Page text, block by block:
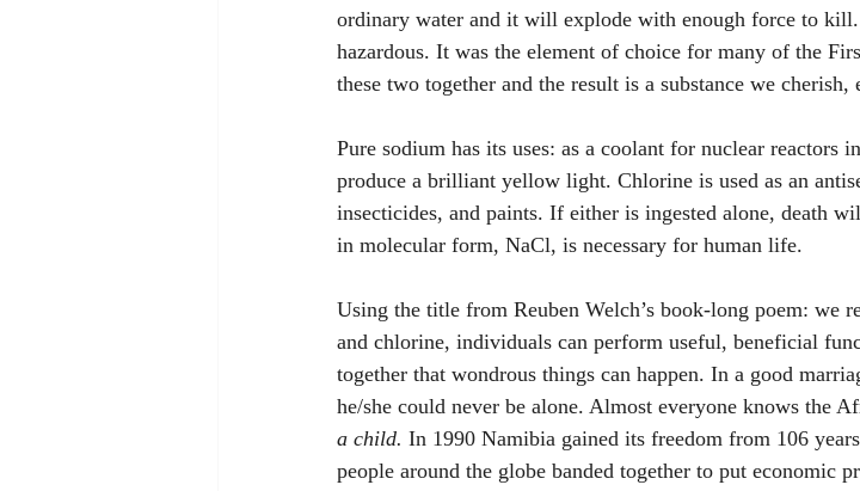
ordinary water and it will explode with enough force to
hazardous. It was the element of choice for many of the
these two together and the result is a substance we
Pure sodium has its uses: as a coolant for nuclear
produce a brilliant yellow light. Chlorine is used as an
insecticides, and paints. If either is ingested alone, death
in molecular form, NaCl, is necessary for human life.
Using the title from Reuben Welch’s book-long poem: we
and chlorine, individuals can perform useful, beneficial
together that wondrous things can happen. In a good
he/she could never be alone. Almost everyone knows the
a child. In 1990 Namibia gained its freedom from 106
people around the globe banded together to put economic